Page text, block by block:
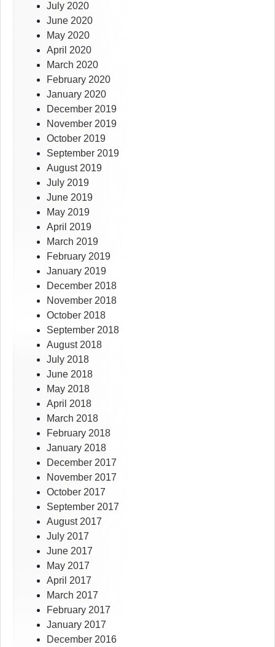
July 2020
June 2020
May 2020
April 2020
March 2020
February 2020
January 2020
December 2019
November 2019
October 2019
September 2019
August 2019
July 2019
June 2019
May 2019
April 2019
March 2019
February 2019
January 2019
December 2018
November 2018
October 2018
September 2018
August 2018
July 2018
June 2018
May 2018
April 2018
March 2018
February 2018
January 2018
December 2017
November 2017
October 2017
September 2017
August 2017
July 2017
June 2017
May 2017
April 2017
March 2017
February 2017
January 2017
December 2016